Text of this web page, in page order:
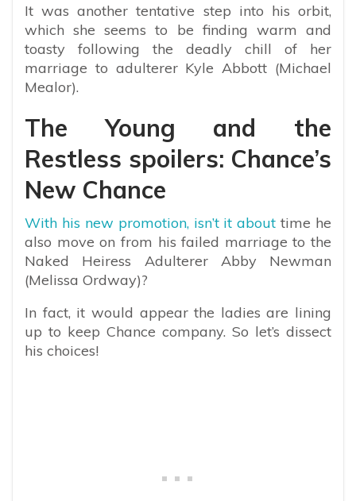
It was another tentative step into his orbit,
which she seems to be finding warm and
toasty following the deadly chill of her
marriage to adulterer Kyle Abbott (Michael
Mealor).
The Young and the
Restless spoilers: Chance’s
New Chance
With his new promotion, isn’t it about time he
also move on from his failed marriage to the
Naked Heiress Adulterer Abby Newman
(Melissa Ordway)?
In fact, it would appear the ladies are lining
up to keep Chance company. So let’s dissect
his choices!